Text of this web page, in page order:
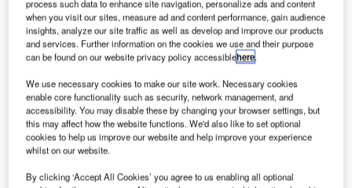
Due to the significant growth rates in passenger, cargo
traffic and aircraft movements over the past decade, the
process such data to enhance site navigation, personalize ads and content
when you visit our sites, measure ad and content performance, gain audience
insights, analyze our site traffic as well as develop and improve our products
and services. Further information on the cookies we use and their purpose
can be found on our website privacy policy accessiblehere.
We use necessary cookies to make our site work. Necessary cookies
enable core functionality such as security, network management, and
accessibility. You may disable these by changing your browser settings, but
this may affect how the website functions. We'd also like to set optional
cookies to help us improve our website and help improve your experience
whilst on our website.
By clicking ‘Accept All Cookies’ you agree to us enabling all optional